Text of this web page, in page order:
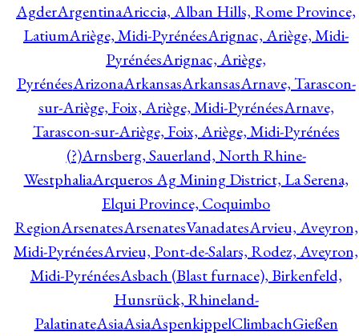
AgderArgentinaAriccia, Alban Hills, Rome Province,
LatiumAriège, Midi-PyrénéesArignac, Ariège, Midi-
PyrénéesArignac, Ariège,
PyrénéesArizonaArkansasArkansasArnave, Tarascon-
sur-Ariège, Foix, Ariège, Midi-PyrénéesArnave,
Tarascon-sur-Ariège, Foix, Ariège, Midi-Pyrénées
(?)Arnsberg, Sauerland, North Rhine-
WestphaliaArqueros Ag Mining District, La Serena,
Elqui Province, Coquimbo
RegionArsenatesArsenatesVanadatesArvieu, Aveyron,
Midi-PyrénéesArvieu, Pont-de-Salars, Rodez, Aveyron,
Midi-PyrénéesAsbach (Blast furnace), Birkenfeld,
Hunsrück, Rhineland-
PalatinateAsiaAsiaAspenkippelClimbachGießen